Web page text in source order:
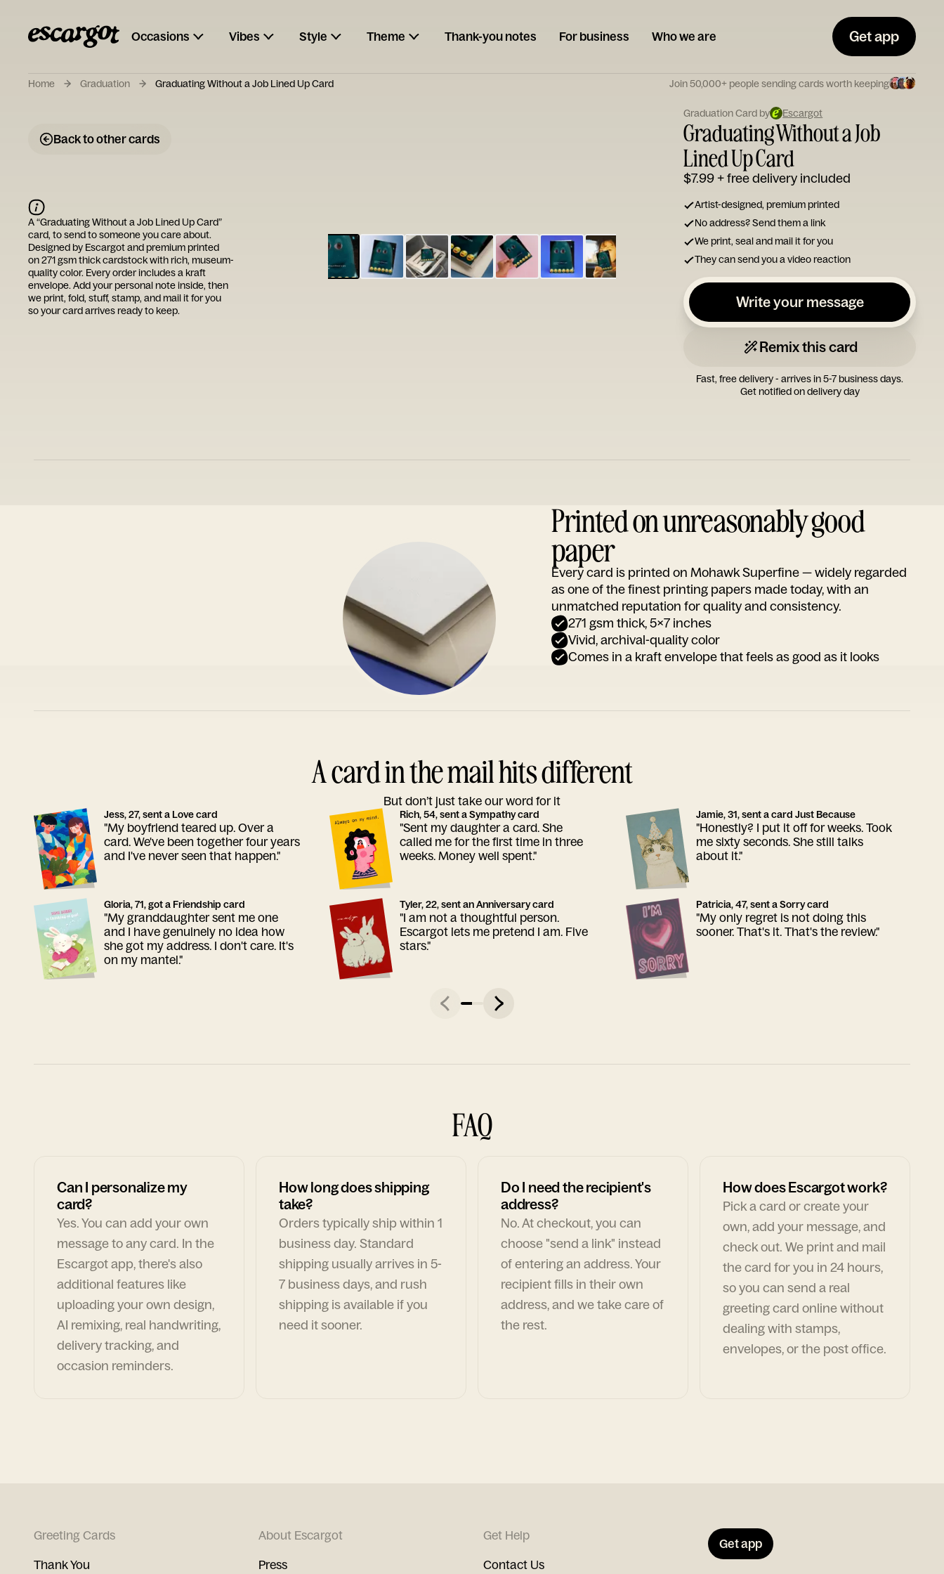
Occasions Vibes Style Theme Thank-you notes For business Who we are Get app
Home Graduation Graduating Without a Job Lined Up Card Join 50,000+ people sending cards worth keeping
Back to other cards
Type your
note...
Graduation Card by Escargot
Graduating Without a Job
Lined Up Card
$7.99+ free delivery included
Artist-designed, premium printed
No address? Send them a link
We print, seal and mail it for you
They can send you a video reaction
Write your message
Remix this card
Fast, free delivery - arrives in 5-7 business days.
Get notified on delivery day
A “Graduating Without a Job Lined Up Card”
card, to send to someone you care about.
Designed by Escargotand premium printed
on 271 gsm thick cardstock with rich, museum-
quality color. Every order includes a kraft
envelope. Add your personal note inside, then
we print, fold, stuff, stamp, and mail it for you
so your card arrives ready to keep.
Printed on unreasonably good
paper
Every card is printed on Mohawk Superfine — widely regarded
as one of the finest printing papers made today, with an
unmatched reputation for quality and consistency.
271 gsm thick, 5x7 inches
Vivid, archival-quality color
Comes in a kraft envelope that feels as good as it looks
A card in the mail hits different
But don’t just take our word for it
Jess, 27, sent a Love card
"My boyfriend teared up. Over a
card. We've been together four years
and I've never seen that happen."
Rich, 54, sent a Sympathy card
"Sent my daughter a card. She
called me for the first time in three
weeks. Money well spent."
Jamie, 31, sent a card Just Because
"Honestly? I put it off for weeks. Took
me sixty seconds. She still talks
about it."
Gloria, 71, got a Friendship card
"My granddaughter sent me one
and I have genuinely no idea how
she got my address. I don't care. It's
on my mantel."
Tyler, 22, sent an Anniversary card
"I am not a thoughtful person.
Escargot lets me pretend I am. Five
stars."
Patricia, 47, sent a Sorry card
"My only regret is not doing this
sooner. That's it. That's the review."
FAQ
Can I personalize my
card?
Yes. You can add your own
message to any card. In the
Escargot app, there's also
additional features like
uploading your own design,
AI remixing, real handwriting,
delivery tracking, and
occasion reminders.
How long does shipping
take?
Orders typically ship within 1
business day. Standard
shipping usually arrives in 5-
7 business days, and rush
shipping is available if you
need it sooner.
Do I need the recipient's
address?
No. At checkout, you can
choose "send a link" instead
of entering an address. Your
recipient fills in their own
address, and we take care of
the rest.
How does Escargot work?
Pick a card or create your
own, add your message, and
check out. We print and mail
the card for you in 24 hours,
so you can send a real
greeting card online without
dealing with stamps,
envelopes, or the post office.
Greeting Cards
Thank You
About Escargot
Press
Get Help
Contact Us
Get app